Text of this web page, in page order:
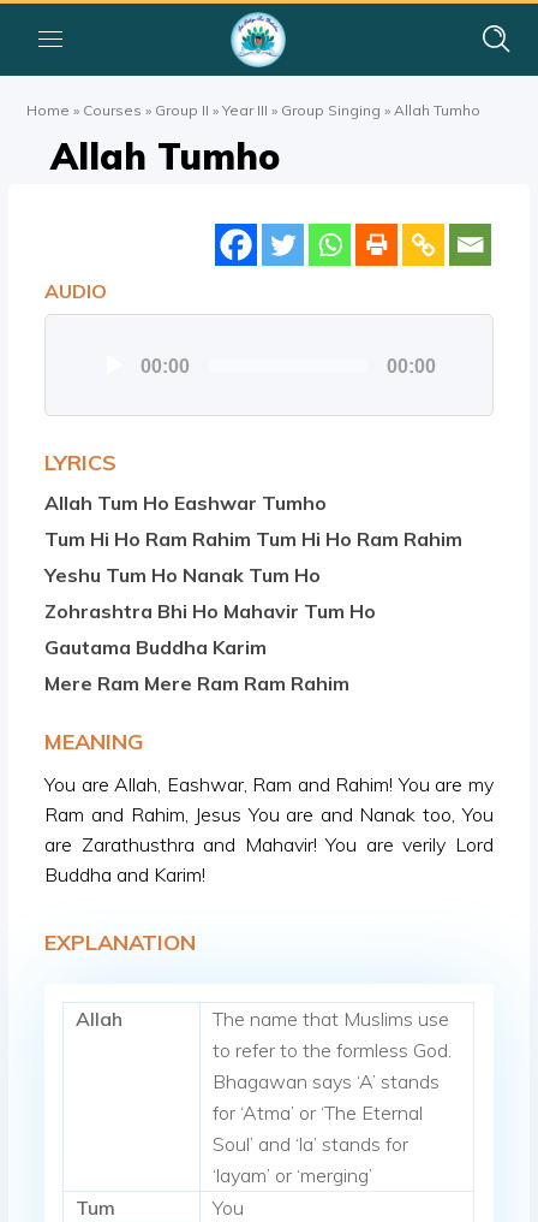
Home » Courses » Group II »Year III » Group Singing » Allah Tumho
Allah Tumho
AUDIO
00:00 00:00
LYRICS
Allah Tum Ho Eashwar Tumho
Tum Hi Ho Ram Rahim Tum Hi Ho Ram Rahim
Yeshu Tum Ho Nanak Tum Ho
Zohrashtra Bhi Ho Mahavir Tum Ho
Gautama Buddha Karim
Mere Ram Mere Ram Ram Rahim
MEANING
You are Allah, Eashwar, Ram and Rahim! You are my
Ram and Rahim, Jesus You are and Nanak too, You
are Zarathusthra and Mahavir! You are verily Lord
Buddha and Karim!
EXPLANATION
Allah
The name that Muslims use
to refer to the formless God.
Bhagawan says ‘A’ stands
for ‘Atma’ or ‘The Eternal
Soul’ and ‘la’ stands for
‘layam’ or ‘merging’
Tum
You